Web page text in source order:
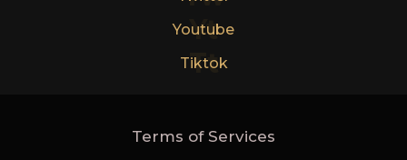
Yt
Youtube
Tt
Tiktok
Terms of Services